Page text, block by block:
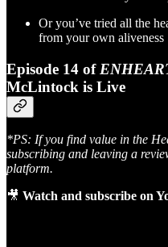
Or you’ve tried all the
from your own aliveness
Episode 14 of
McLintock is Live
*PS: If you find value in the
subscribing and leaving a
platform.
🎥 Watch and subscribe on